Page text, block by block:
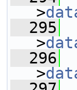
>
  295
>
  296
>